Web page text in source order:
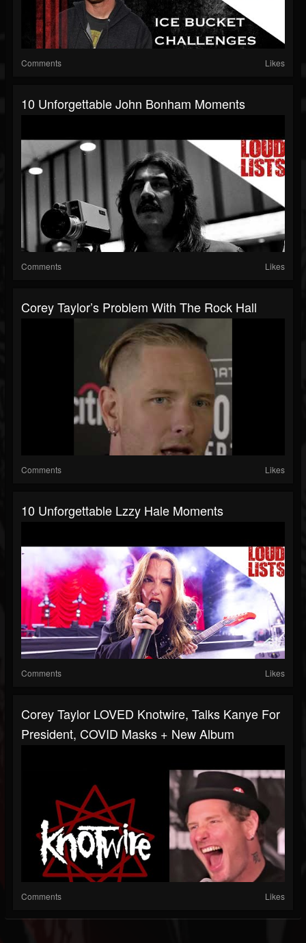
Comments Likes
10 Unforgettable John Bonham Moments
Comments Likes
Corey Taylor’s Problem With The Rock Hall
Comments Likes
10 Unforgettable Lzzy Hale Moments
Comments Likes
Corey Taylor LOVED Knotwire, Talks Kanye For
President, COVID Masks + New Album
Comments Likes